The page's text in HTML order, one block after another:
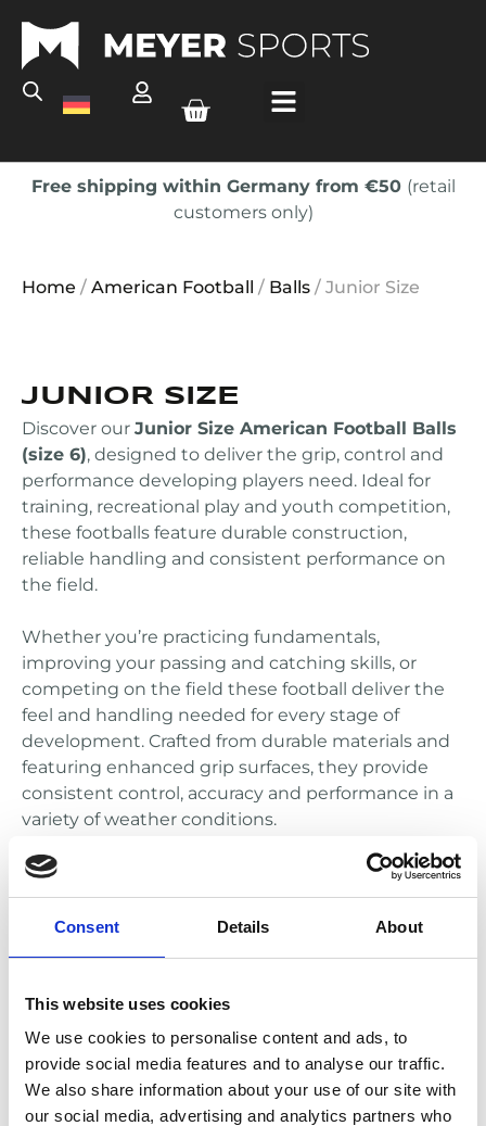
Consent Details About
This website uses cookies
We use cookies to personalise content and ads, to
provide social media features and to analyse our traffic.
We also share information about your use of our site with
our social media, advertising and analytics partners who
Free shipping within Germany from €50 (retail
customers only)
Home / American Football / Balls / Junior Size
JUNIOR SIZE
Discover our Junior Size American Football Balls
(size 6), designed to deliver the grip, control and
performance developing players need. Ideal for
training, recreational play and youth competition,
these footballs feature durable construction,
reliable handling and consistent performance on
the field.
Whether you’re practicing fundamentals,
improving your passing and catching skills, or
competing on the field these football deliver the
feel and handling needed for every stage of
development. Crafted from durable materials and
featuring enhanced grip surfaces, they provide
consistent control, accuracy and performance in a
variety of weather conditions.